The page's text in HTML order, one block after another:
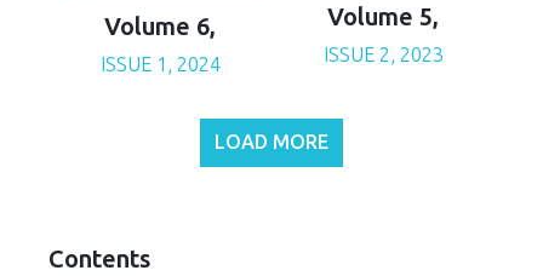
Volume 6,
ISSUE 1, 2024
Volume 5,
ISSUE 2, 2023
LOAD MORE
Contents